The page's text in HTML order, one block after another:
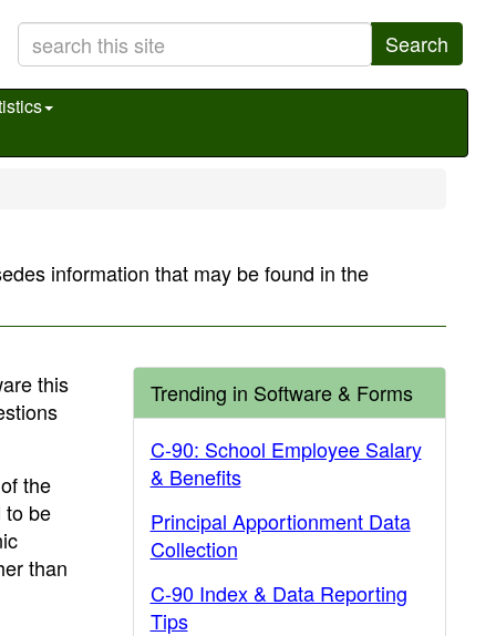
Search
information that may be found in the
this
the
to be
than
Trending in Software & Forms
C-90: School Employee Salary
& Benefits
Principal Apportionment Data
Collection
C-90 Index & Data Reporting
Tips